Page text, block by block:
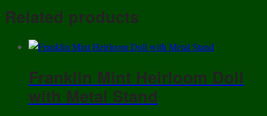
-
Peacock's
Pattern
Vintage
quantity
Related products
Franklin Mint Heirloom Doll
with Metal Stand